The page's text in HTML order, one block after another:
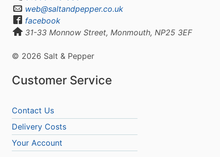
web@saltandpepper.co.uk
facebook
31-33 Monnow Street, Monmouth, NP25 3EF
© 2026 Salt & Pepper
Customer Service
Contact Us
Delivery Costs
Your Account